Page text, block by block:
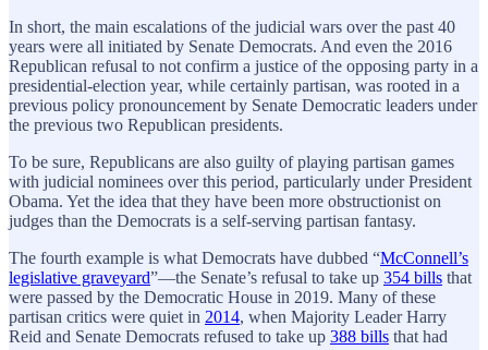
In short, the main escalations of the judicial wars over the past 40
years were all initiated by Senate Democrats. And even the 2016
Republican refusal to not confirm a justice of the opposing party in a
presidential-election year, while certainly partisan, was rooted in a
previous policy pronouncement by Senate Democratic leaders under
the previous two Republican presidents.
To be sure, Republicans are also guilty of playing partisan games
with judicial nominees over this period, particularly under President
Obama. Yet the idea that they have been more obstructionist on
judges than the Democrats is a self-serving partisan fantasy.
The fourth example is what Democrats have dubbed “McConnell’s
legislative graveyard”—the Senate’s refusal to take up 354 bills that
were passed by the Democratic House in 2019. Many of these
partisan critics were quiet in 2014, when Majority Leader Harry
Reid and Senate Democrats refused to take up 388 bills that had